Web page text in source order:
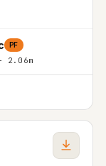
PF
2.06m